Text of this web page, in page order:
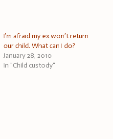
I’m afraid my ex won’t return
our child. What can I do?
January 28, 2010
In "Child custody"